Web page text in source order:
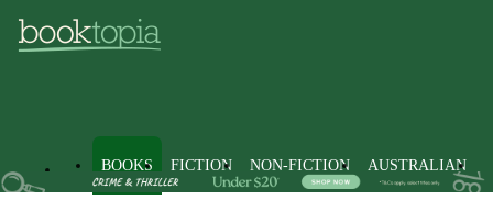
BOOKS FICTION NON-FICTION AUSTRALIAN